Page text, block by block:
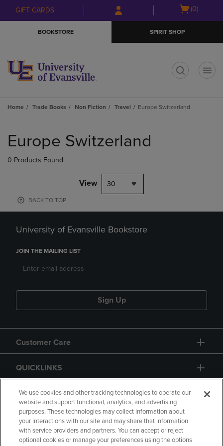
Skip
to
Skip
to
menu
GIFT CARDS
Open
(0)
BOOKSTORE SPIRIT SHOP
Home Trade Books Non Fiction Travel Europe Switzerland
products
Europe Switzerland
0 Products Found
View 30
BACK TO TOP
University of Evansville Bookstore
JOIN THE MAILING LIST
Sign Up
Customer Care
QUICKLINKS
GIFT CARD
We use cookies and other tracking technologies to operate our
website and support functional, analytics, and advertising
purposes. These technologies may collect information about
your interactions with our site and may share that information
with service providers and partners. You can accept or reject
optional cookies or manage your preferences using the options